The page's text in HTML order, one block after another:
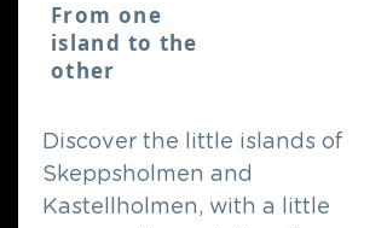
From one
island to the
other
Discover the little islands of
Skeppsholmen and
Kastellholmen, with a little